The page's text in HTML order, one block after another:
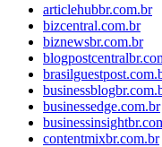
articlehubbr.com.br
bizcentral.com.br
biznewsbr.com.br
businessedge.com.br
contentmixbr.com.br